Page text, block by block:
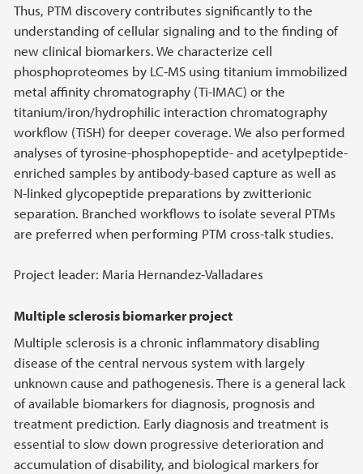
Thus, PTM discovery contributes significantly to the
understanding of cellular signaling and to the finding of
new clinical biomarkers. We characterize cell
phosphoproteomes by LC-MS using titanium immobilized
metal affinity chromatography (Ti-IMAC) or the
titanium/iron/hydrophilic interaction chromatography
workflow (TiSH) for deeper coverage. We also performed
analyses of tyrosine-phosphopeptide- and acetylpeptide-
enriched samples by antibody-based capture as well as
N-linked glycopeptide preparations by zwitterionic
separation. Branched workflows to isolate several PTMs
are preferred when performing PTM cross-talk studies.
Project leader: Maria Hernandez-Valladares
Multiple sclerosis biomarker project
Multiple sclerosis is a chronic inflammatory disabling
disease of the central nervous system with largely
unknown cause and pathogenesis. There is a general lack
of available biomarkers for diagnosis, prognosis and
treatment prediction. Early diagnosis and treatment is
essential to slow down progressive deterioration and
accumulation of disability, and biological markers for